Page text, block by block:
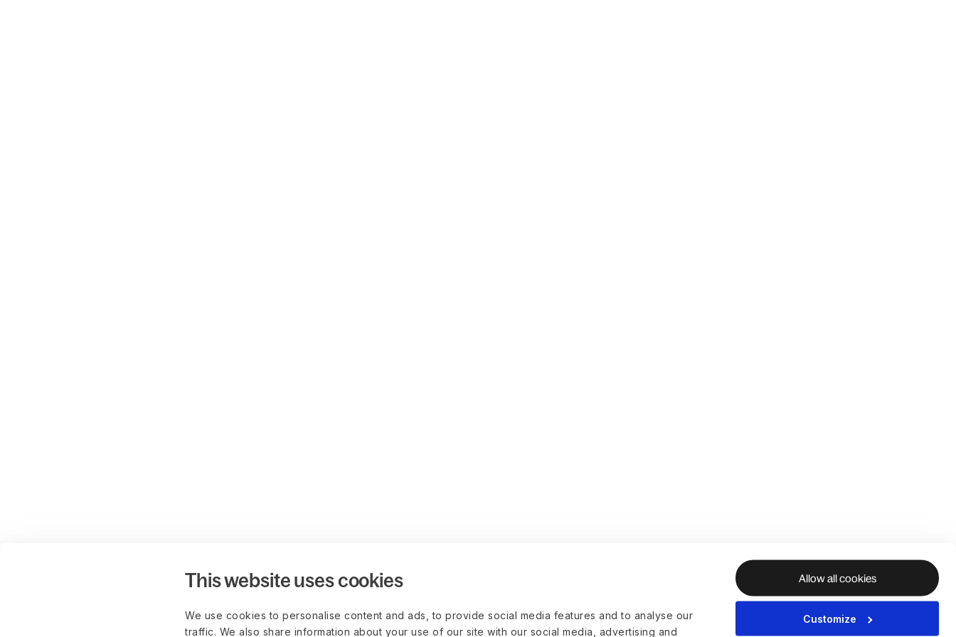
This website uses cookies
We use cookies to personalise content and ads, to provide social media features and to analyse our
traffic. We also share information about your use of our site with our social media, advertising and
Allow all cookies
Customize